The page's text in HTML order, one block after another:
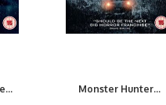
Monster Hunter...